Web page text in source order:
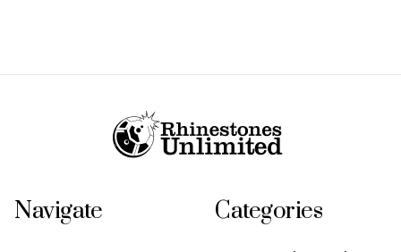
Navigate Categories